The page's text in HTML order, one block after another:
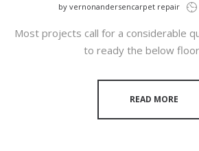
by vernonandersencarpet repair
Most projects call for a considerable
to ready the below
READ MORE